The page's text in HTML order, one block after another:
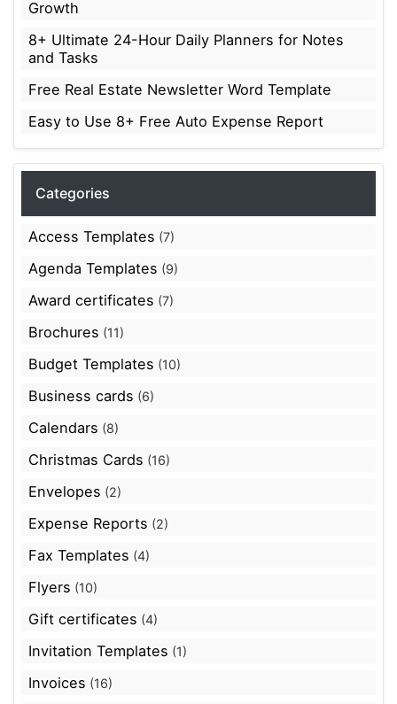
Growth
8+ Ultimate 24-Hour Daily Planners for Notes
and Tasks
Free Real Estate Newsletter Word Template
Easy to Use 8+ Free Auto Expense Report
Categories
Access Templates (7)
Agenda Templates (9)
Award certificates (7)
Brochures (11)
Budget Templates (10)
Business cards (6)
Calendars (8)
Christmas Cards (16)
Envelopes (2)
Expense Reports (2)
Fax Templates (4)
Flyers (10)
Gift certificates (4)
Invitation Templates (1)
Invoices (16)